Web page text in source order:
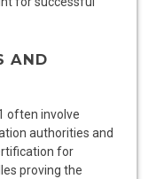
AND
often involve
authorities and
for
proving the